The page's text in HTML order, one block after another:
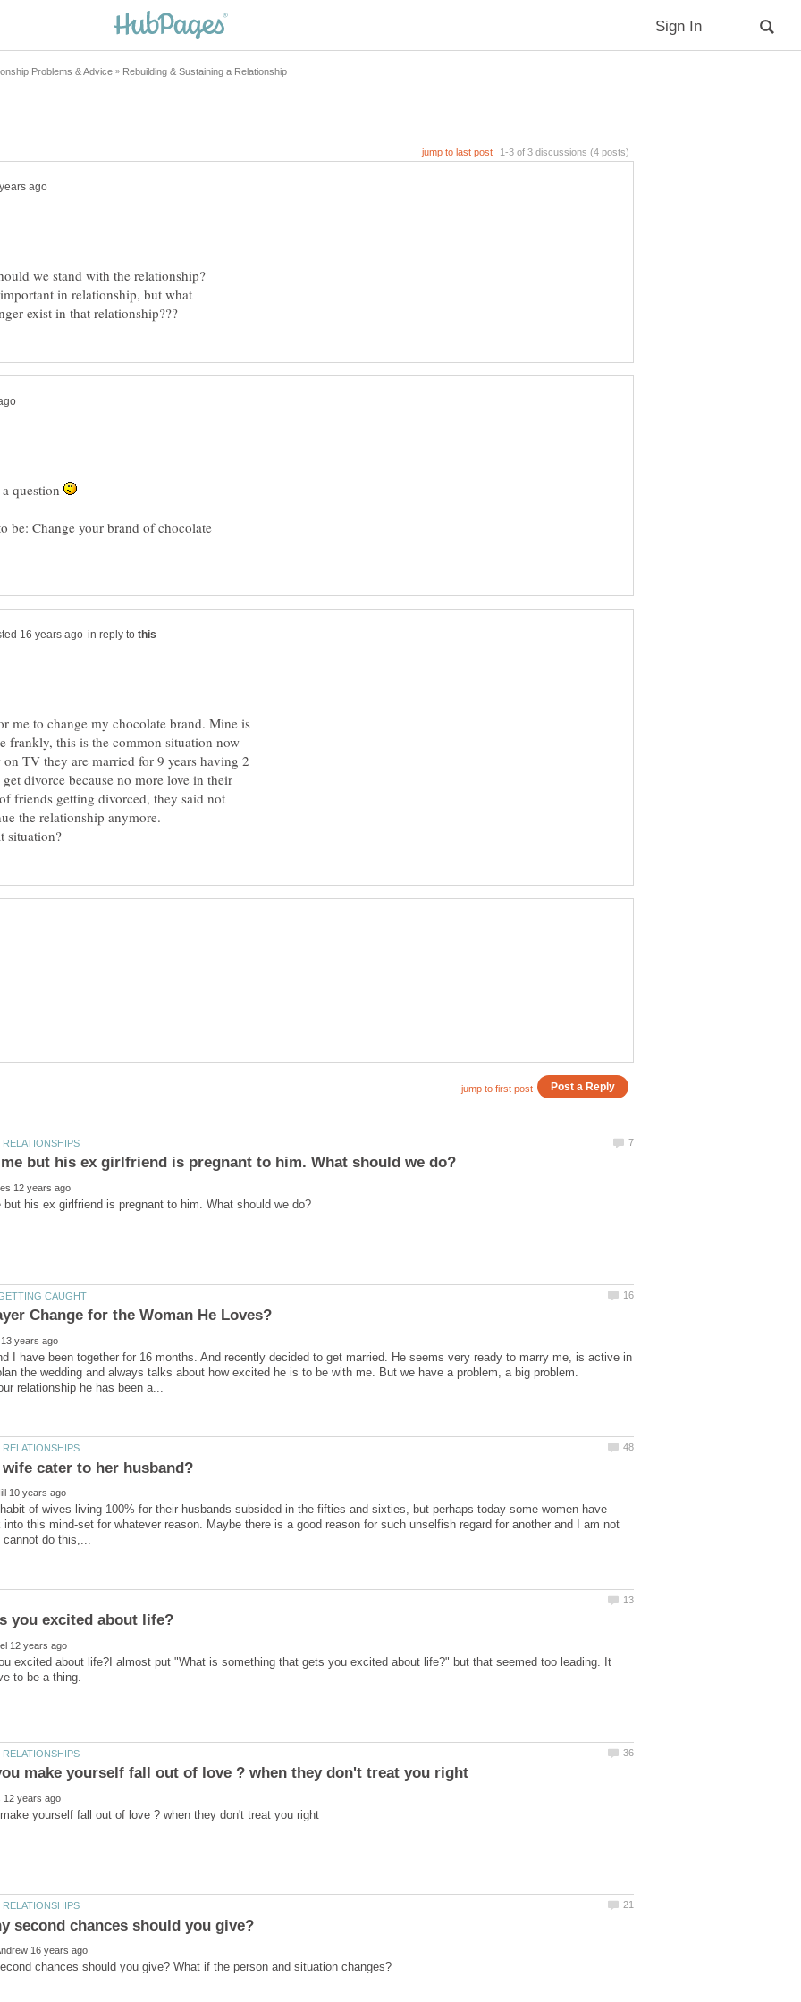
in relationship, but what
question
be: Change your brand of chocolate
in reply to
me to change my chocolate brand. Mine is
frankly, this is the common situation now
TV they are married for 9 years having 2
divorce because no more love in their
friends getting divorced, they said not
I have been together for 16 months. And recently decided to get married. He seems very ready to marry me, is active in
the wedding and always talks about how excited he is to be with me. But we have a problem, a big problem.
cater to her husband?
of wives living 100% for their husbands subsided in the fifties and sixties, but perhaps today some women have
into this mind-set for whatever reason. Maybe there is a good reason for such unselfish regard for another and I am not
excited about life?I almost put "What is something that gets you excited about life?" but that seemed too leading. It
to be a thing.